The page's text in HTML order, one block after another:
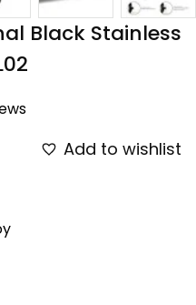
Black Stainless
Add to wishlist